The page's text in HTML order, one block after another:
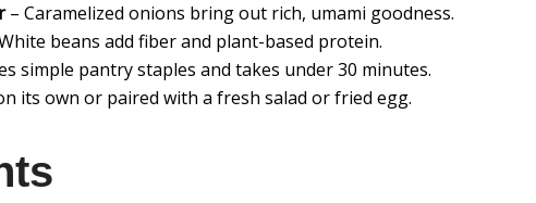
– Caramelized onions bring out rich, umami goodness.
beans add fiber and plant-based protein.
simple pantry staples and takes under 30 minutes.
its own or paired with a fresh salad or fried egg.